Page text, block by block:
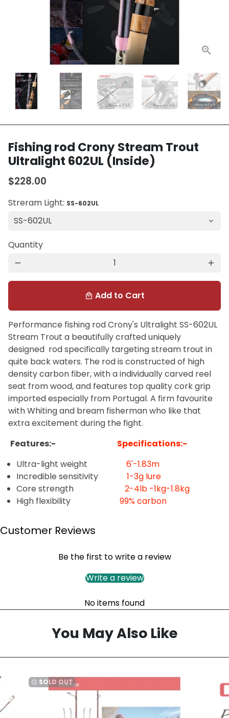
Fishing rod Crony Stream Trout
Ultralight 602UL (Inside)
$228.00
Streram Light: SS-602UL
Quantity
remove add
local_mall Add to Cart
Performance fishing rod Crony's Ultralight SS-602UL
Stream Trout a beautifully crafted uniquely
designed rod specifically targeting stream trout in
quite back waters. The rod is constructed of high
density carbon fiber, with a individually carved reel
seat from wood, and features top quality cork grip
imported especially from Portugal. A firm favourite
with Whiting and bream fisherman who like that
extra excitement during the fight.
Features:- Specifications:-
Ultra-light weight 6'-1.83m
Incredible sensitivity 1-3g lure
Core strength
2-4lb -1kg-1.8kg
High flexibility 99% carbon
Customer Reviews
Be the first to write a review
Write a review
No items found
You May Also Like
watch_later SOLD OUT